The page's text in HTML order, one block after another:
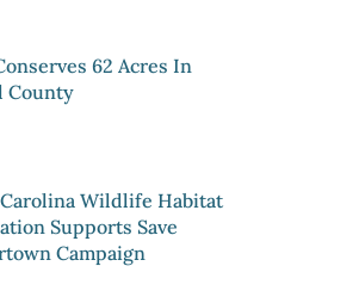
62 Acres In
County
Wildlife Habitat
Supports Save
Campaign